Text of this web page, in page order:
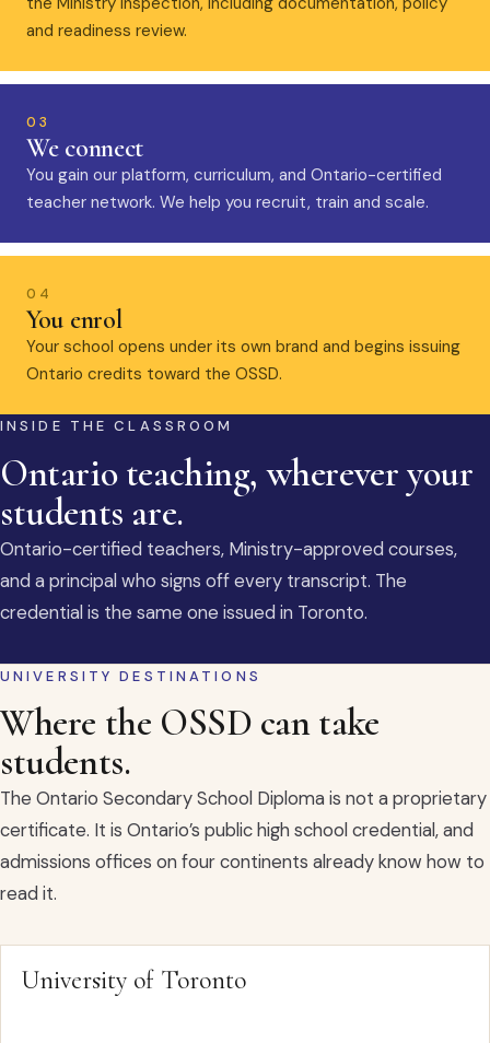
and readiness review.
03
We connect
You gain our platform, curriculum, and Ontario-certified
teacher network. We help you recruit, train and scale.
04
You enrol
Your school opens under its own brand and begins issuing
Ontario credits toward the OSSD.
INSIDE THE CLASSROOM
Ontario teaching, wherever your
students are.
Ontario-certified teachers, Ministry-approved courses,
and a principal who signs off every transcript. The
credential is the same one issued in Toronto.
UNIVERSITY DESTINATIONS
Where the OSSD can take
students.
The Ontario Secondary School Diploma is not a proprietary
certificate. It is Ontario’s public high school credential, and
admissions offices on four continents already know how to
read it.
University of Toronto